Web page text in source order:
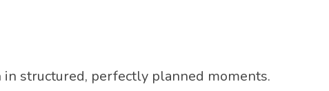
in structured, perfectly planned moments.